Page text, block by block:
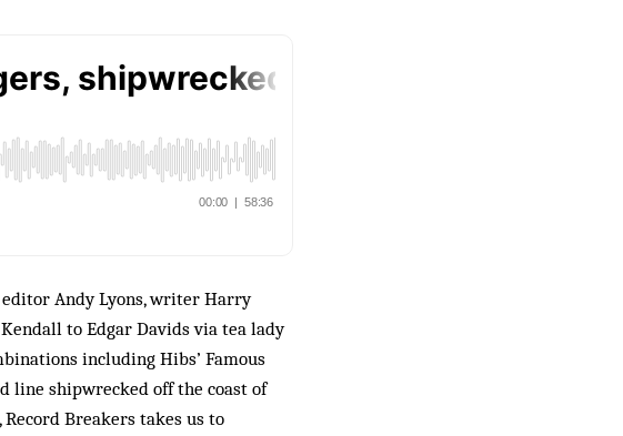
editor Andy Lyons, writer Harry
to Edgar Davids via tea lady
including Hibs’ Famous
line shipwrecked off the coast of
Record Breakers takes us to